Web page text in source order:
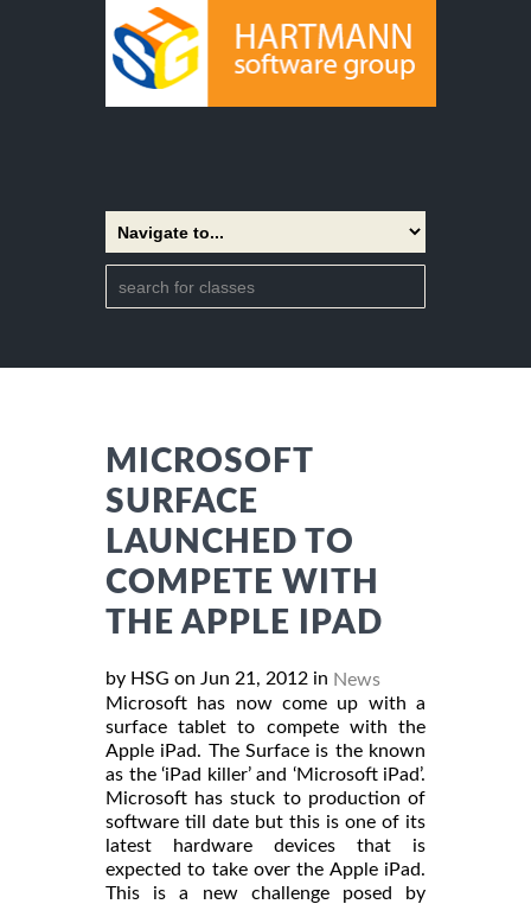
MICROSOFT
SURFACE
LAUNCHED TO
COMPETE WITH
THE APPLE IPAD
by HSG on Jun 21, 2012 in News
Microsoft has now come up with a
surface tablet to compete with the
Apple iPad. The Surface is the known
as the ‘iPad killer’ and ‘Microsoft iPad’.
Microsoft has stuck to production of
software till date but this is one of its
latest hardware devices that is
expected to take over the Apple iPad.
This is a new challenge posed by